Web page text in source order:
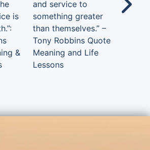
is
&
and service to
something greater
than themselves.” –
Tony Robbins Quote
Meaning and Life
Lessons